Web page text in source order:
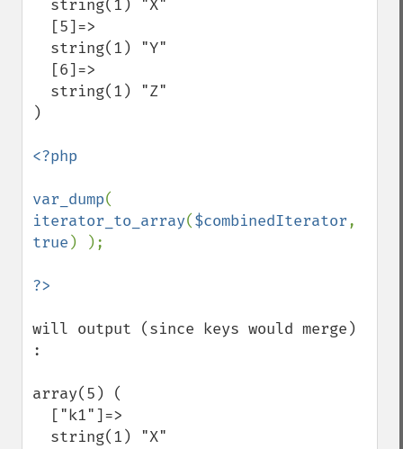
)
<?php
var_dump
iterator_to_array($combinedIterator
true ) );
will output (since keys would merge)
:
array(5) (